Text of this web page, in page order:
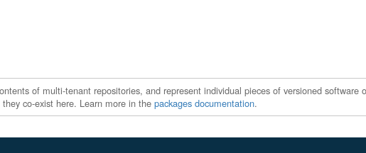
of multi-tenant repositories, and represent individual pieces of versioned
co-exist here. Learn more in the packages documentation.